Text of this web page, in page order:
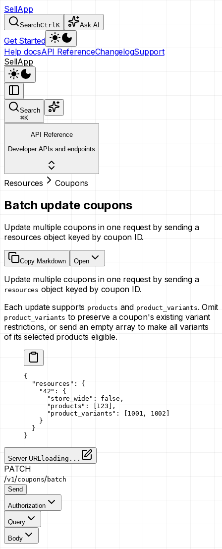
SellApp
SearchCtrlK Ask AI
Get Started
Help docsAPI ReferenceChangelogSupport
SellApp
Search
⌘K
API Reference
Developer APIs and endpoints
Resources Coupons
Batch update coupons
Update multiple coupons in one request by sending a
resources object keyed by coupon ID.
Copy Markdown Open
Update multiple coupons in one request by sending a
resources object keyed by coupon ID.
Each update supports products and product_variants. Omit
product_variants to preserve a coupon's existing variant
restrictions, or send an empty array to make all variants
of its selected products eligible.
{
  "resources"
: {
    "42"
: {
      "store_wide"
: false ,
      "products"
: [ 123 ],
      "product_variants"
: [ 1001 , 1002
    }
  }
}
Server URL loading...
PATCH
/v1 /coupons/batch
Send
Authorization
Query
Body